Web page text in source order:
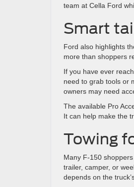
team at Cella Ford
Smart
Ford also highlights
more than shoppers
If you have ever
need to grab tools or
owners may need
The available Pro
It can help make the
Towing
Many F-150
trailer, camper, or
depends on the